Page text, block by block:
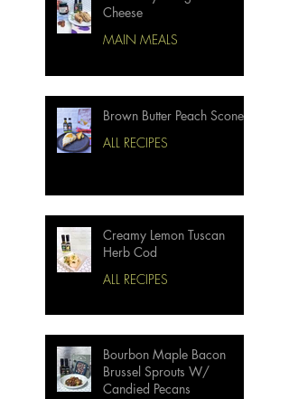
Cheese
MAIN MEALS
Brown Butter Peach Scones
ALL RECIPES
Creamy Lemon Tuscan
Herb Cod
ALL RECIPES
Bourbon Maple Bacon
Brussel Sprouts W/
Candied Pecans